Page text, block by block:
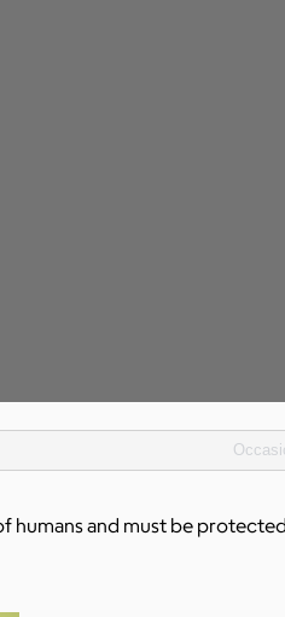
humans and must be